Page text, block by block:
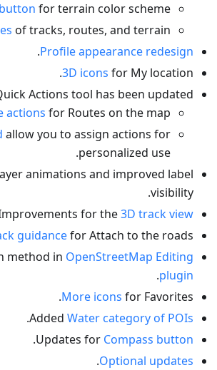
for terrain color scheme.
of tracks, routes, and terrain.
Profile appearance redesign
.
3D icons for My location.
Actions tool has been updated.
actions for Routes on the map.
allow you to assign actions for
personalized use.
animations and improved label
visibility.
for the3D track view
guidancefor Attach to the roads.
method in OpenStreetMap Editing
plugin
.
More icons for Favorites.
Added Water category of POIs
.
Updates for Compass button
.
Optional updates
.